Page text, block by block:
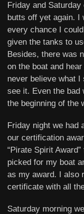
Friday and
butts off yet again. I
every chance I
given the tanks to
Besides, there was
on the boat and
never believe what I
see it. Even the bad
the beginning of the
Friday night we had
our certification
“Pirate Spirit
picked for my boat
as my award. I also
certificate with all
Saturday morning